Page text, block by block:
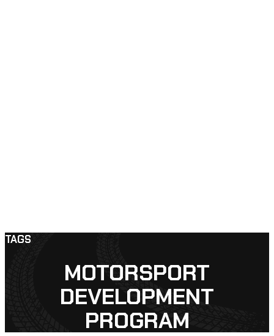
TAGS
MOTORSPORT
DEVELOPMENT
PROGRAM